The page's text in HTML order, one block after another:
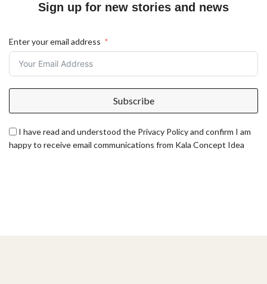
Sign up for new stories and news
Enter your email address
Subscribe
I have read and understood the Privacy Policy and confirm I am
happy to receive email communications from Kala Concept Idea